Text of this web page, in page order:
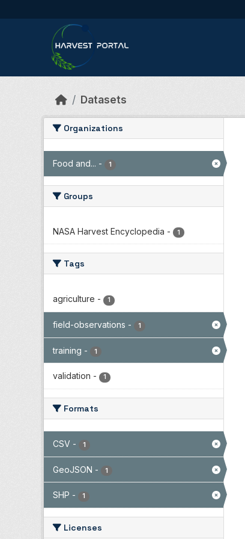
Datasets
Organizations
Food and... - 1
Groups
NASA Harvest Encyclopedia - 1
Tags
agriculture - 1
field-observations - 1
training - 1
validation - 1
Formats
CSV - 1
GeoJSON - 1
SHP - 1
Licenses